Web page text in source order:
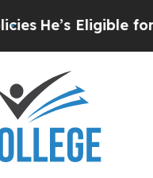
Eligible for Up